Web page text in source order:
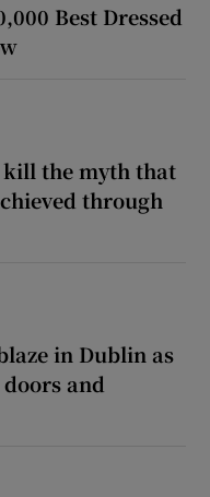
Best Dressed
kill the myth that
through
in Dublin as
and